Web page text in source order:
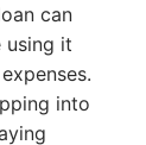
can
using it
into